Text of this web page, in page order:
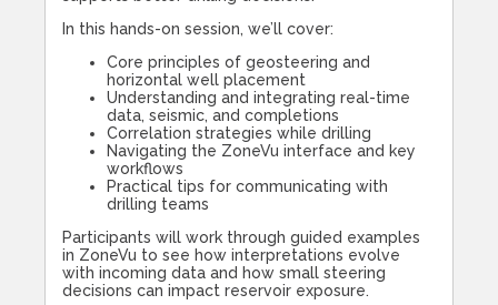
In this hands-on session, we’ll cover:
Core principles of geosteering and
horizontal well placement
Understanding and integrating real-time
data, seismic, and completions
Correlation strategies while drilling
Navigating the ZoneVu interface and key
workflows
Practical tips for communicating with
drilling teams
Participants will work through guided examples
in ZoneVu to see how interpretations evolve
with incoming data and how small steering
decisions can impact reservoir exposure.